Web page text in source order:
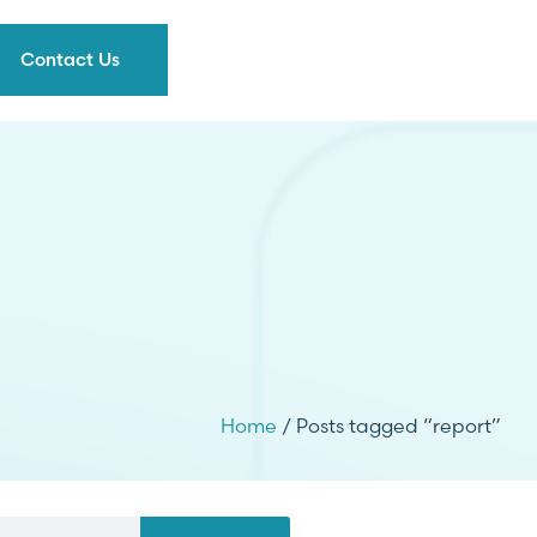
Contact Us
Home / Posts tagged “report”